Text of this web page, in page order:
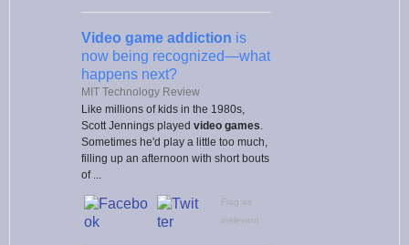
Video game addiction is
now being recognized—what
happens next?
MIT Technology Review
Like millions of kids in the 1980s,
Scott Jennings played video games
Sometimes he'd play a little too much,
filling up an afternoon with short bouts
of ...
Flag as
irrelevant